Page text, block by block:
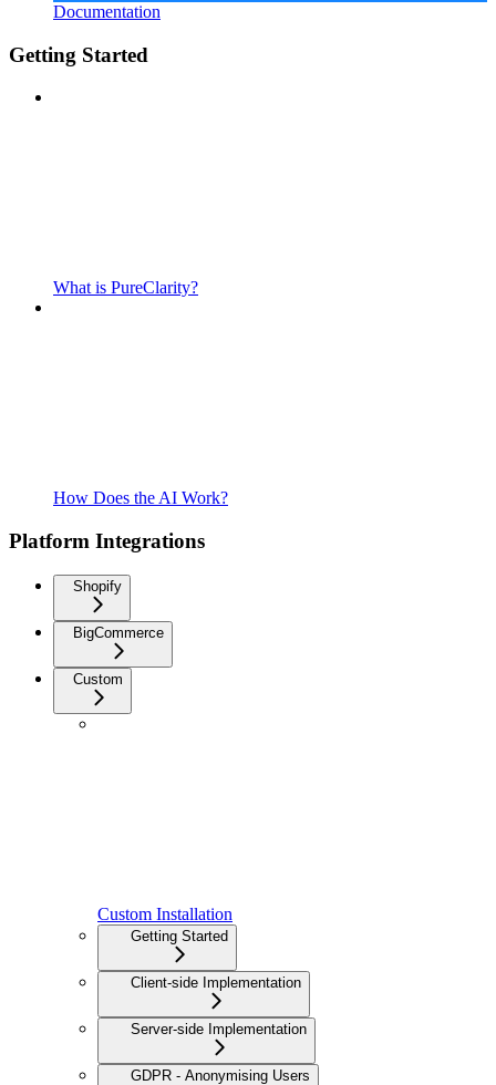
Documentation
Getting Started
What is PureClarity?
How Does the AI Work?
Platform Integrations
Shopify
BigCommerce
Custom
Custom Installation
Getting Started
Client-side Implementation
Server-side Implementation
GDPR - Anonymising Users